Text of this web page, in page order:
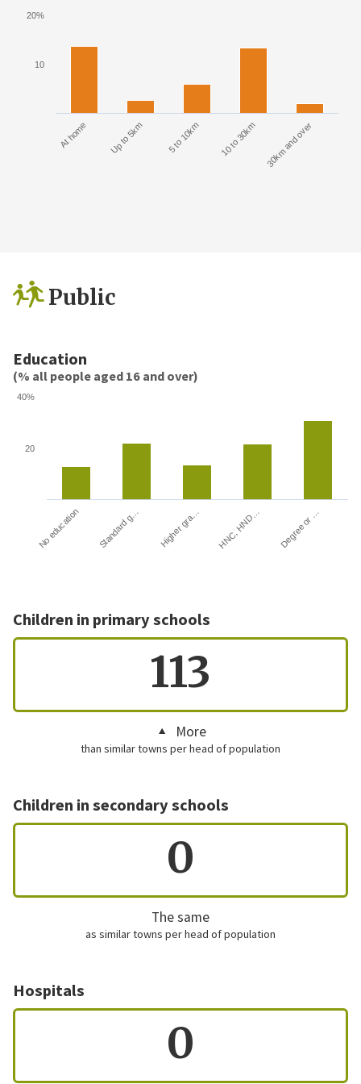
At home Up to 5km 5 to 10km 10 to 30km 30km and over
10
20%
Public
Education
(% all people aged 16 and over)
No education Standard g… Higher gra… HNC, HND… Degree or …
20
40%
Children in primary schools
113
More
than similar towns per head of population
Children in secondary schools
0
The same
as similar towns per head of population
Hospitals
0